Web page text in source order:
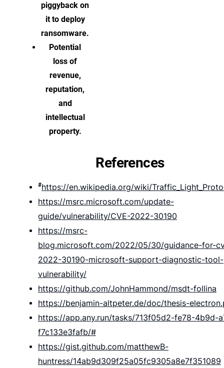
piggyback on
it to deploy
ransomware.
Potential
loss of
revenue,
reputation,
and
intellectual
property.
References
#https://en.wikipedia.org/wiki/
https://msrc.microsoft.com/update-
guide/vulnerability/CVE-2022-30190
https://msrc-
blog.microsoft.com/2022/05/30/guidance-for-
2022-30190-microsoft-support-diagnostic-tool-
vulnerability/
https://github.com/JohnHammond/msdt-follina
https://benjamin-altpeter.de/doc/thesis-
https://app.any.run/tasks/713f05d2-fe78-4b9d-
f7c133e3fafb/#
https://gist.github.com/matthewB-
huntress/14ab9d309f25a05fc9305a8e7f351089